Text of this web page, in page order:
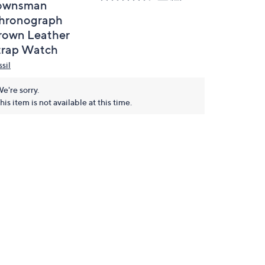
Leather
Watch
sorry.
item is not available at this time.